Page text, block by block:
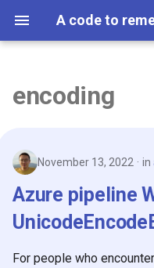
A code to
p
t
o
2026
2024
2023
2022
encoding
November 13, 2022 in
Azure pipeline
For people who encounter